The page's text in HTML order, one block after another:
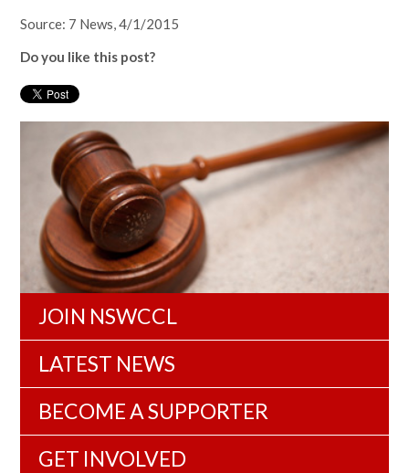
Source: 7 News, 4/1/2015
Do you like this post?
JOIN NSWCCL
LATEST NEWS
BECOME A SUPPORTER
GET INVOLVED